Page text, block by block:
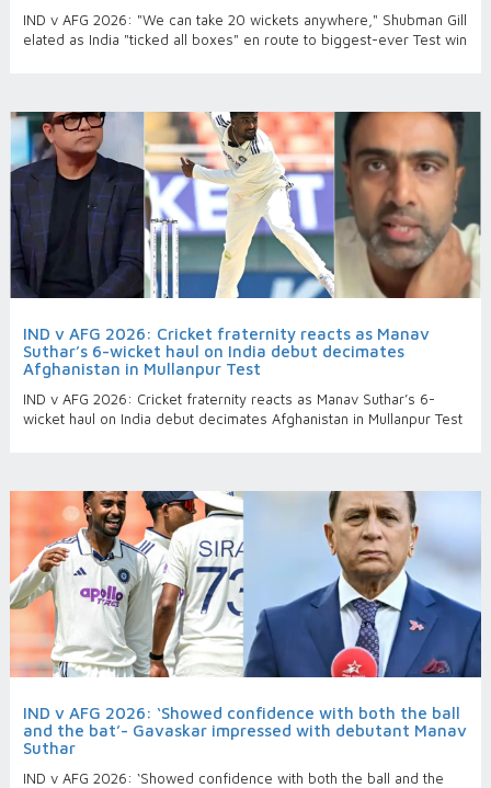
IND v AFG 2026: "We can take 20 wickets anywhere," Shubman Gill
elated as India "ticked all boxes" en route to biggest-ever Test win
IND v AFG 2026: Cricket fraternity reacts as Manav
Suthar’s 6-wicket haul on India debut decimates
Afghanistan in Mullanpur Test
IND v AFG 2026: Cricket fraternity reacts as Manav Suthar’s 6-
wicket haul on India debut decimates Afghanistan in Mullanpur Test
IND v AFG 2026: ‘Showed confidence with both the ball
and the bat’- Gavaskar impressed with debutant Manav
Suthar
IND v AFG 2026: ‘Showed confidence with both the ball and the